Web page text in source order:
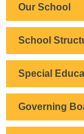
Our School
School
Special
Governing